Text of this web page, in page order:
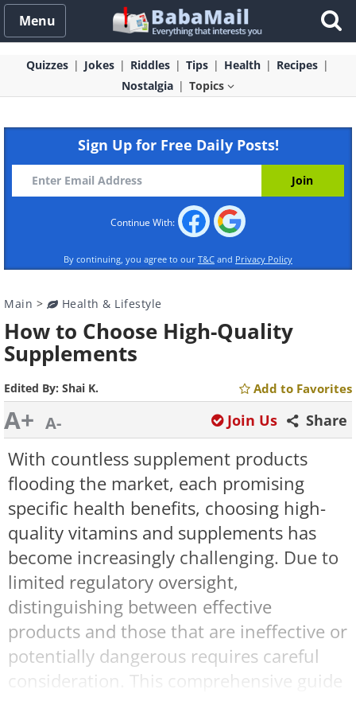
Menu
Quizzes Jokes Riddles Tips Health
Recipes
Nostalgia
Topics
Sign Up for Free Daily Posts!
Continue With:
By continuing, you agree to our T&C and Privacy Policy
Main > Health & Lifestyle
How to Choose High-Quality
Supplements
Edited By: Shai K. Add to Favorites
A+ A- Share
Join Us
With countless supplement products
flooding the market, each promising
specific health benefits, choosing high-
quality vitamins and supplements has
become increasingly challenging. Due to
limited regulatory oversight,
distinguishing between effective
products and those that are ineffective or
potentially dangerous requires careful
consideration. This comprehensive guide